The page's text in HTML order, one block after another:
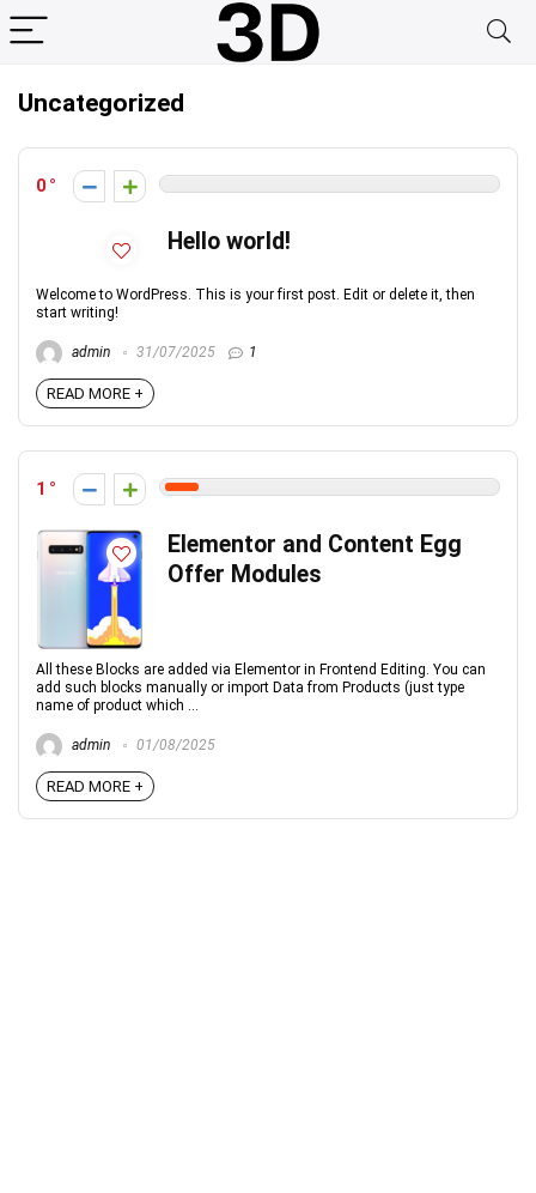
Uncategorized
0
Hello world!
Welcome to WordPress. This is your first post. Edit or delete it, then
start writing!
admin 31/07/2025 1
READ MORE +
1
Elementor and Content Egg
Offer Modules
All these Blocks are added via Elementor in Frontend Editing. You can
add such blocks manually or import Data from Products (just type
name of product which ...
admin 01/08/2025
READ MORE +